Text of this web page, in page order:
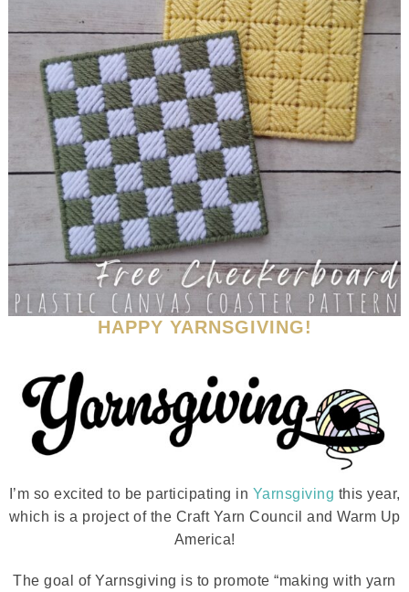
HAPPY YARNSGIVING!
I’m so excited to be participating in Yarnsgiving this year,
which is a project of the Craft Yarn Council and Warm Up
America!
The goal of Yarnsgiving is to promote “making with yarn